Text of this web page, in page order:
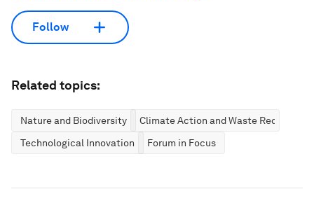
Follow
Related topics:
Nature and Biodiversity
Climate Action and Waste Reduction
Technological Innovation
Forum in Focus